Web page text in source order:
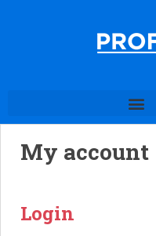
My account
Login